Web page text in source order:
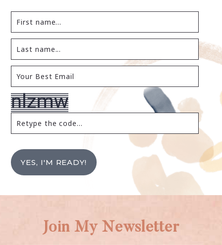
YES, I'M READY!
Join My Newsletter